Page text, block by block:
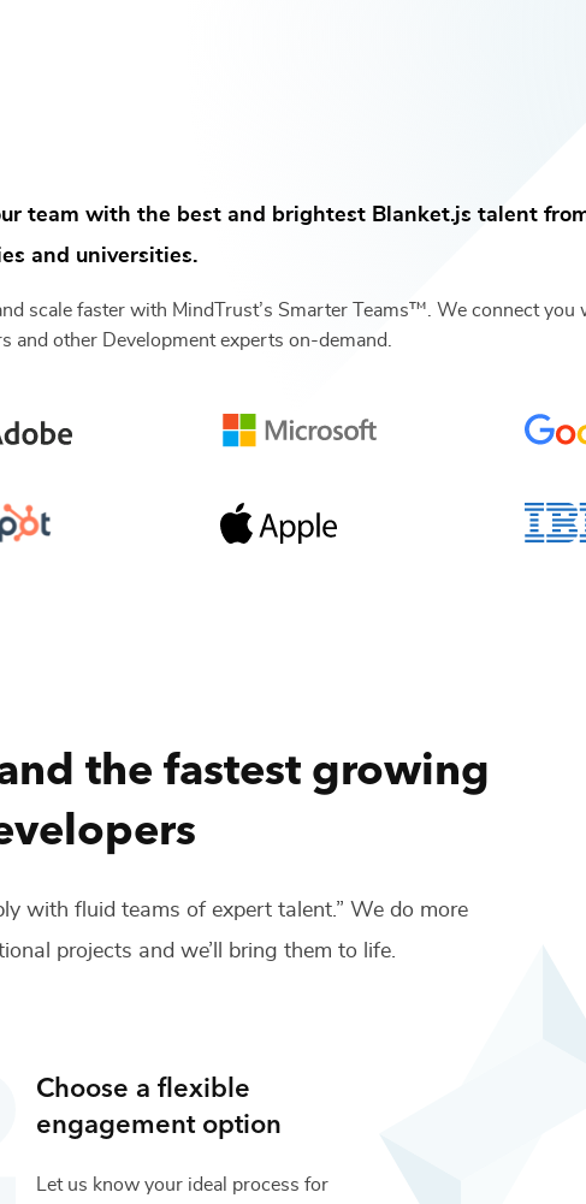
team with the best and brightest Blanket.js talent
and universities.
scale faster with MindTrust’s Smarter Teams™. We connect you
and other Developmentexperts on-demand.
the fastest growing
with fluid teams of expert talent.” We do more
projects and we’ll bring them to life.
Choose a flexible
engagement option
Let us know your ideal process for